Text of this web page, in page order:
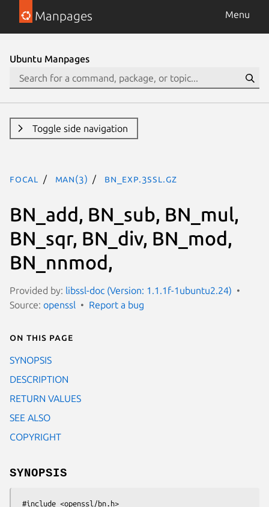
Manpages Menu
Ubuntu Manpages
Toggle side navigation
focal man(3) BN_exp.3ssl.gz
BN_add, BN_sub, BN_mul,
BN_sqr, BN_div, BN_mod,
BN_nnmod,
Provided by: libssl-doc (Version: 1.1.1f-1ubuntu2.24)
Source: openssl Report a bug
On this page
SYNOPSIS
DESCRIPTION
RETURN VALUES
SEE ALSO
COPYRIGHT
SYNOPSIS